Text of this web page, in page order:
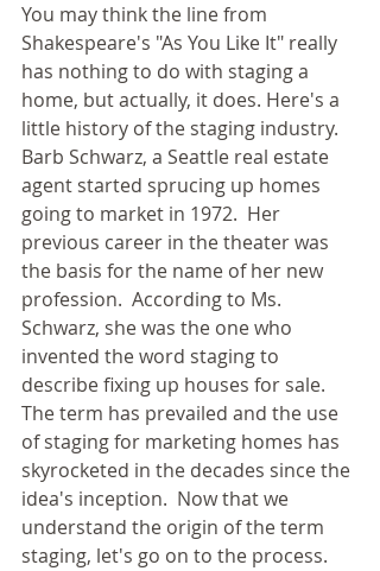
You may think the line from
Shakespeare's "As You Like It" really
has nothing to do with staging a
home, but actually, it does. Here's a
little history of the staging industry.
Barb Schwarz, a Seattle real estate
agent started sprucing up homes
going to market in 1972.  Her
previous career in the theater was
the basis for the name of her new
profession.  According to Ms.
Schwarz, she was the one who
invented the word staging to
describe fixing up houses for sale.
The term has prevailed and the use
of staging for marketing homes has
skyrocketed in the decades since the
idea's inception.  Now that we
understand the origin of the term
staging, let's go on to the process.